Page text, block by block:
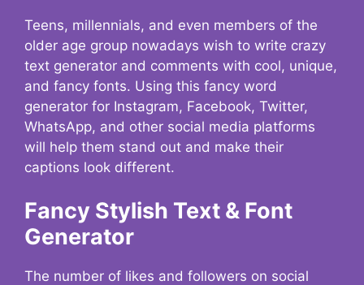
Teens, millennials, and even members of the
older age group nowadays wish to write crazy
text generator and comments with cool, unique,
and fancy fonts. Using this fancy word
generator for Instagram, Facebook, Twitter,
WhatsApp, and other social media platforms
will help them stand out and make their
captions look different.
Fancy Stylish Text & Font
Generator
The number of likes and followers on social